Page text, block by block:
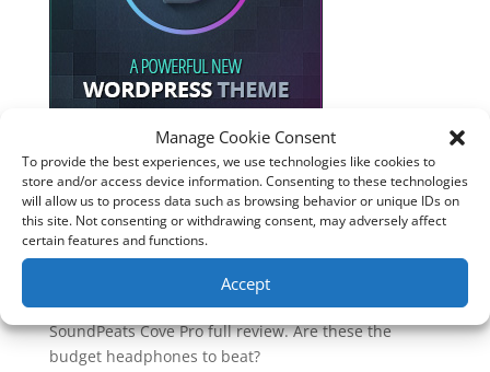
Manage Cookie Consent
To provide the best experiences, we use technologies like cookies to
store and/or access device information. Consenting to these technologies
will allow us to process data such as browsing behavior or unique IDs on
this site. Not consenting or withdrawing consent, may adversely affect
certain features and functions.
Accept
Recent Posts
How good is the Corsair Frame 4500X RS-R ARGB PC
Case?
Soundcore Space 2 headphones? 🎧
SoundPeats Cove Pro full review. Are these the
budget headphones to beat?